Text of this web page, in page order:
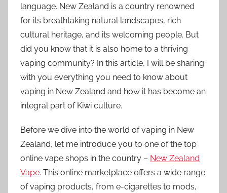
language. New Zealand is a country renowned
for its breathtaking natural landscapes, rich
cultural heritage, and its welcoming people. But
did you know that it is also home to a thriving
vaping community? In this article, I will be sharing
with you everything you need to know about
vaping in New Zealand and how it has become an
integral part of Kiwi culture.
Before we dive into the world of vaping in New
Zealand, let me introduce you to one of the top
online vape shops in the country – New Zealand
Vape. This online marketplace offers a wide range
of vaping products, from e-cigarettes to mods,